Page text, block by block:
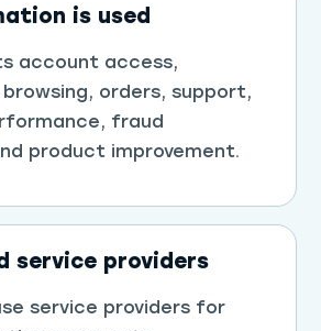
is used
account access,
orders, support,
fraud
product improvement.
service providers
service providers for